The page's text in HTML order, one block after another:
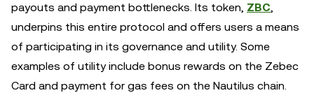
payouts and payment bottlenecks. Its token, ZBC,
underpins this entire protocol and offers users a means
of participating in its governance and utility. Some
examples of utility include bonus rewards on the Zebec
Card and payment for gas fees on the Nautilus chain.